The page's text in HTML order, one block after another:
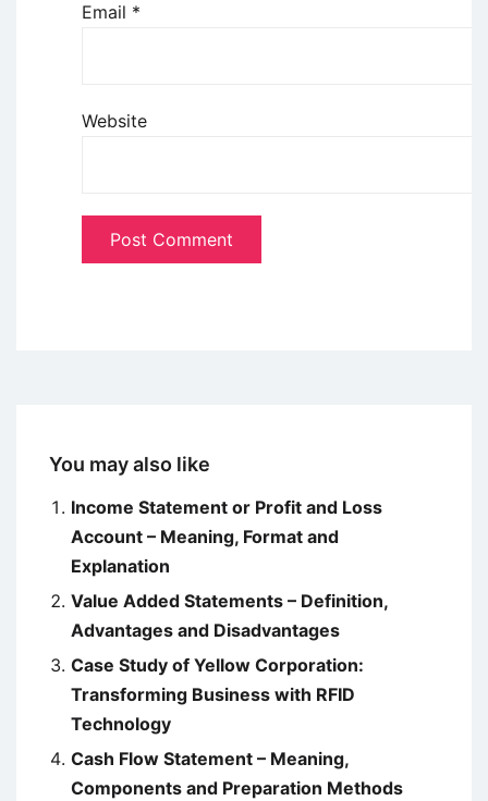
Email *
Website
You may also like
Income Statement or Profit and Loss
Account – Meaning, Format and
Explanation
Value Added Statements – Definition,
Advantages and Disadvantages
Case Study of Yellow Corporation:
Transforming Business with RFID
Technology
Cash Flow Statement – Meaning,
Components and Preparation Methods